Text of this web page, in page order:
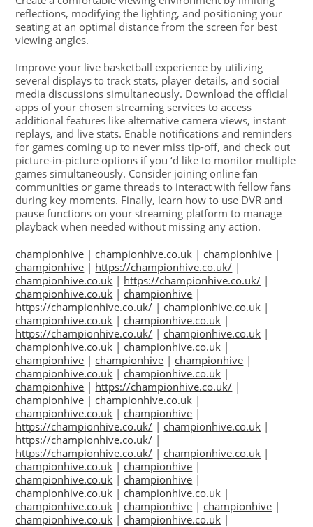
reflections, modifying the lighting, and positioning your
seating at an optimal distance from the screen for best
viewing angles.
Improve your live basketball experience by utilizing
several displays to track stats, player details, and social
media discussions simultaneously. Download the official
apps of your chosen streaming services to access
additional features like alternative camera views, instant
replays, and live stats. Enable notifications and reminders
for games coming up to never miss tip-off, and check out
picture-in-picture options if you ‘d like to monitor multiple
games simultaneously. Consider joining online fan
communities or game threads to interact with fellow fans
during key moments. Finally, learn how to use DVR and
pause functions on your streaming platform to manage
playback when needed without missing any action.
championhive | championhive.co.uk | championhive |
championhive | https://championhive.co.uk/ |
championhive.co.uk | https://championhive.co.uk/ |
championhive.co.uk | championhive |
https://championhive.co.uk/ | championhive.co.uk |
championhive.co.uk | championhive.co.uk |
https://championhive.co.uk/ | championhive.co.uk |
championhive.co.uk | championhive.co.uk |
championhive | championhive | championhive |
championhive.co.uk | championhive.co.uk |
championhive | https://championhive.co.uk/ |
championhive | championhive.co.uk |
championhive.co.uk | championhive |
https://championhive.co.uk/ | championhive.co.uk |
https://championhive.co.uk/ |
https://championhive.co.uk/ | championhive.co.uk |
championhive.co.uk | championhive |
championhive.co.uk | championhive |
championhive.co.uk | championhive.co.uk |
championhive.co.uk | championhive | championhive |
championhive.co.uk | championhive.co.uk |